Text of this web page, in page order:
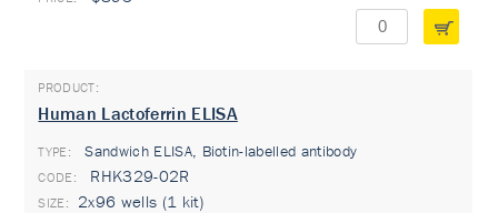
Human Lactoferrin ELISA
TYPE: Sandwich ELISA, Biotin-labelled antibody
RHK329-02R
2x96 wells (1 kit)